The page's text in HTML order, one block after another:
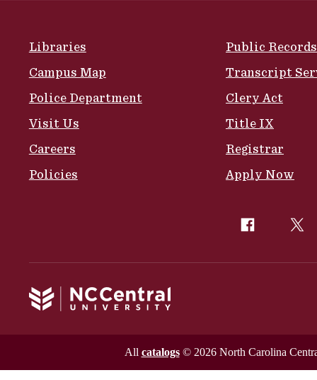
Libraries
Campus Map
Police Department
Visit Us
Careers
Policies
Public Records
Transcript
Clery Act
Title IX
Registrar
Apply Now
All catalogs© 2026 North Carolina